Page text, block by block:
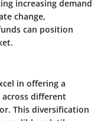
increasing demand
change,
can position
in offering a
different
This diversification